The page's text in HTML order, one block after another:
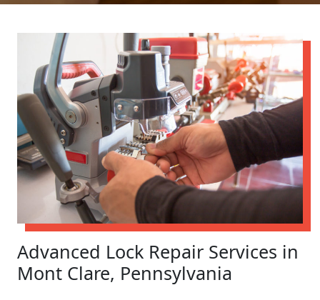
Advanced Lock Repair Services in
Mont Clare, Pennsylvania